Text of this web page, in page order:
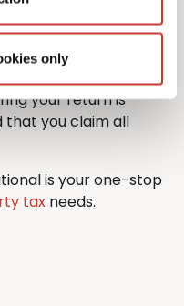
only
we’ll also guide you
any Capital Gains
your return is
that you claim all
is your one-stop
tax needs.